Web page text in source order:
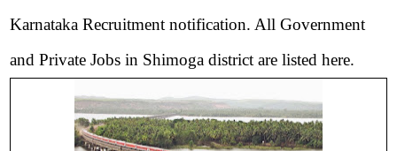
Karnataka Recruitment notification. All Government
and Private Jobs in Shimoga district are listed here.